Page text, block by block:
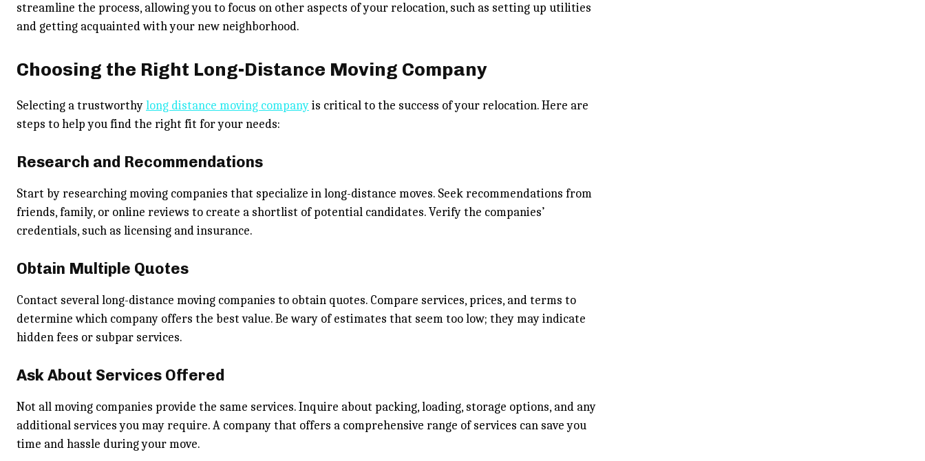
streamline the process, allowing you to focus on other aspects of your relocation, such as setting up utilities
and getting acquainted with your new neighborhood.
Choosing the Right Long-Distance Moving Company
Selecting a trustworthylong distance moving companyis critical to the success of your relocation. Here are
steps to help you find the right fit for your needs:
Research and Recommendations
Start by researching moving companies that specialize in long-distance moves. Seek recommendations from
friends, family, or online reviews to create a shortlist of potential candidates. Verify the companies’
credentials, such as licensing and insurance.
Obtain Multiple Quotes
Contact several long-distance moving companies to obtain quotes. Compare services, prices, and terms to
determine which company offers the best value. Be wary of estimates that seem too low; they may indicate
hidden fees or subpar services.
Ask About Services Offered
Not all moving companies provide the same services. Inquire about packing, loading, storage options, and any
additional services you may require. A company that offers a comprehensive range of services can save you
time and hassle during your move.